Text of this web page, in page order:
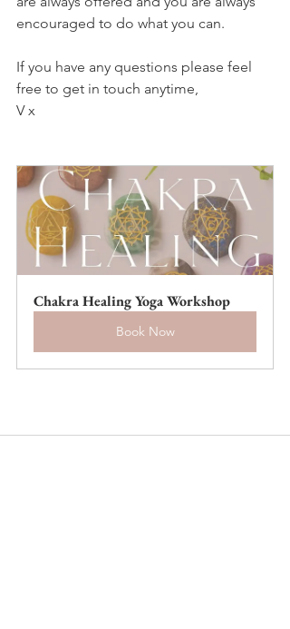
encouraged to do what you can.
If you have any questions please feel
free to get in touch anytime,
V x
Chakra Healing Yoga Workshop
Book Now